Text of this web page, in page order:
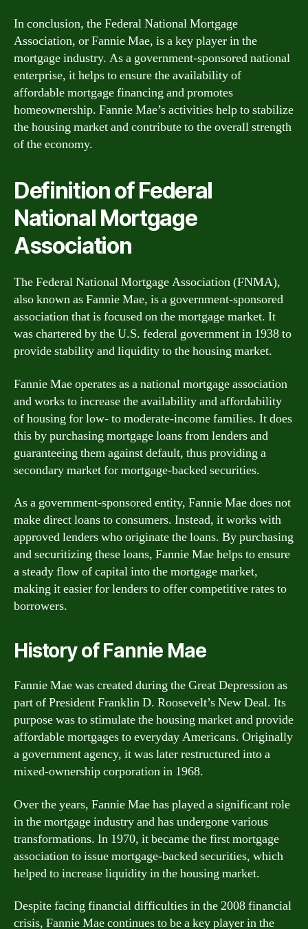
In conclusion, the Federal National Mortgage
Association, or Fannie Mae, is a key player in the
mortgage industry. As a government-sponsored national
enterprise, it helps to ensure the availability of
affordable mortgage financing and promotes
homeownership. Fannie Mae’s activities help to stabilize
the housing market and contribute to the overall strength
of the economy.
Definition of Federal
National Mortgage
Association
The Federal National Mortgage Association (FNMA),
also known as Fannie Mae, is a government-sponsored
association that is focused on the mortgage market. It
was chartered by the U.S. federal government in 1938 to
provide stability and liquidity to the housing market.
Fannie Mae operates as a national mortgage association
and works to increase the availability and affordability
of housing for low- to moderate-income families. It does
this by purchasing mortgage loans from lenders and
guaranteeing them against default, thus providing a
secondary market for mortgage-backed securities.
As a government-sponsored entity, Fannie Mae does not
make direct loans to consumers. Instead, it works with
approved lenders who originate the loans. By purchasing
and securitizing these loans, Fannie Mae helps to ensure
a steady flow of capital into the mortgage market,
making it easier for lenders to offer competitive rates to
borrowers.
History of Fannie Mae
Fannie Mae was created during the Great Depression as
part of President Franklin D. Roosevelt’s New Deal. Its
purpose was to stimulate the housing market and provide
affordable mortgages to everyday Americans. Originally
a government agency, it was later restructured into a
mixed-ownership corporation in 1968.
Over the years, Fannie Mae has played a significant role
in the mortgage industry and has undergone various
transformations. In 1970, it became the first mortgage
association to issue mortgage-backed securities, which
helped to increase liquidity in the housing market.
Despite facing financial difficulties in the 2008 financial
crisis, Fannie Mae continues to be a key player in the